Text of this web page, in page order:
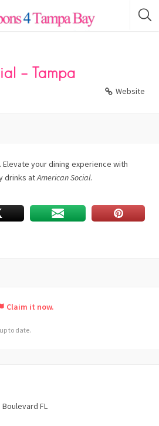
– Tampa
Website
Elevate your dining experience with
drinks atAmerican Social.
Claim it now.
to date.
Boulevard FL